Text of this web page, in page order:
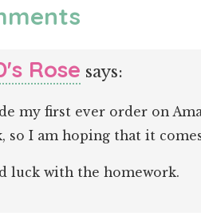
Rose says:
my first ever order on
so I am hoping that it
luck with the homework.